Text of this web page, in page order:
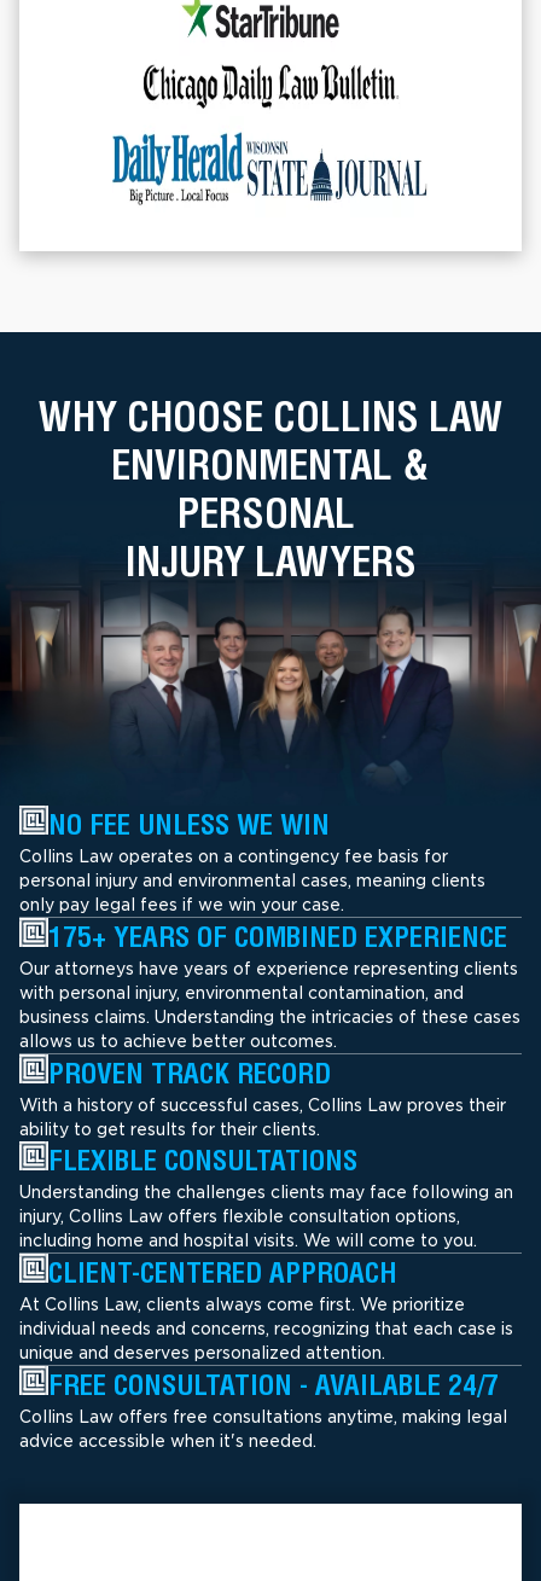
WHY CHOOSE COLLINS LAW
ENVIRONMENTAL &
PERSONAL
INJURY LAWYERS
NO FEE UNLESS WE WIN
Collins Law operates on a contingency fee basis for
personal injury and environmental cases, meaning clients
only pay legal fees if we win your case.
175+ YEARS OF COMBINED EXPERIENCE
Our attorneys have years of experience representing clients
with personal injury, environmental contamination, and
business claims. Understanding the intricacies of these cases
allows us to achieve better outcomes.
PROVEN TRACK RECORD
With a history of successful cases, Collins Law proves their
ability to get results for their clients.
FLEXIBLE CONSULTATIONS
Understanding the challenges clients may face following an
injury, Collins Law offers flexible consultation options,
including home and hospital visits. We will come to you.
CLIENT-CENTERED APPROACH
At Collins Law, clients always come first. We prioritize
individual needs and concerns, recognizing that each case is
unique and deserves personalized attention.
FREE CONSULTATION - AVAILABLE 24/7
Collins Law offers free consultations anytime, making legal
advice accessible when it's needed.